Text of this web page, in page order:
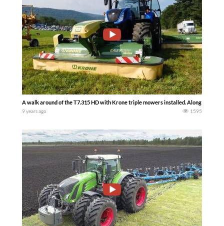
A walk around of the T7.315 HD with Krone triple mowers installed. Along with a
9 years ago 1595